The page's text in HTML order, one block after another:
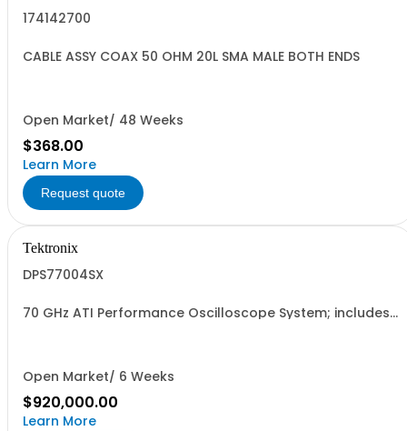
174142700
CABLE ASSY COAX 50 OHM 20L SMA MALE BOTH ENDS
Open Market/ 48 Weeks
$368.00
Learn More
Request quote
Tektronix
DPS77004SX
70 GHz ATI Performance Oscilloscope System; includes
Open Market/ 6 Weeks
$920,000.00
Learn More